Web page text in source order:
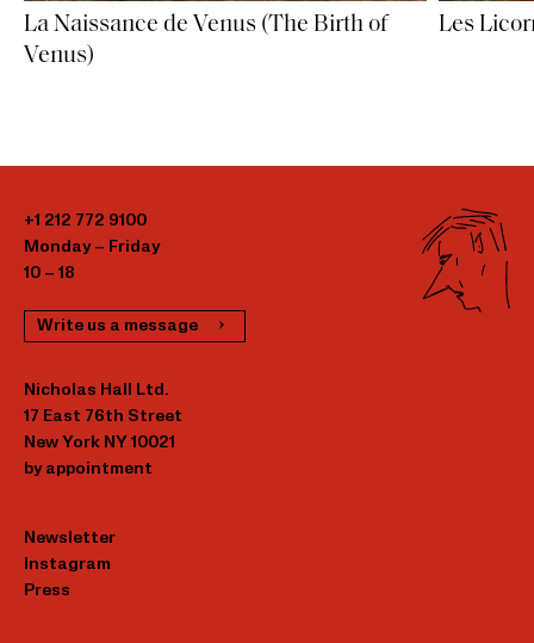
La Naissance de Venus (The Birth of
Venus)
Les
+1 212 772 9100
Monday – Friday
10 – 18
Write us a message
Nicholas Hall Ltd.
17 East 76th Street
New York NY 10021
by appointment
Newsletter
Instagram
Press